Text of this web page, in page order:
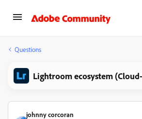
Questions
Lightroom ecosystem
johnny corcoran